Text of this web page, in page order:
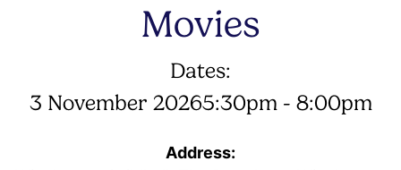
Movies
Dates:
3 November 20265:30pm - 8:00pm
Address: